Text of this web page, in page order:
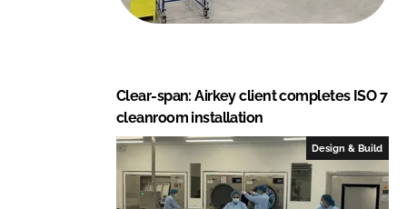
Clear-span: Airkey client completes ISO 7
cleanroom installation
Design & Build